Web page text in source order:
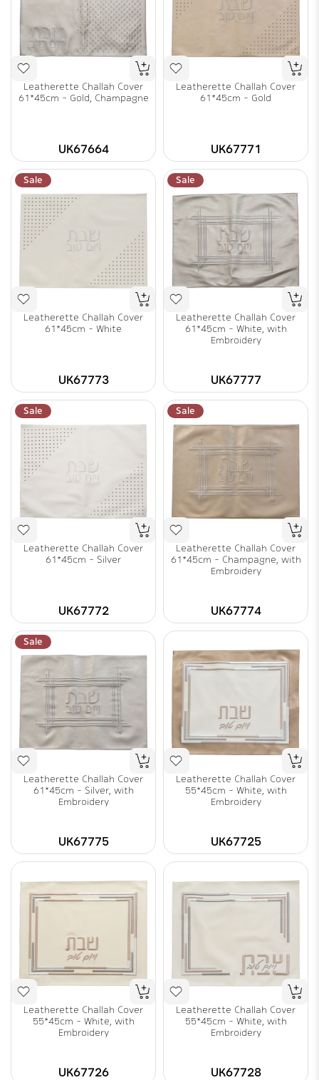
Leatherette Challah Cover
61*45cm - Gold, Champagne
UK67664
Leatherette Challah Cover
61*45cm - Gold
UK67771
Sale
Leatherette Challah Cover
61*45cm - White
UK67773
Sale
Leatherette Challah Cover
61*45cm - White, with
Embroidery
UK67777
Sale
Leatherette Challah Cover
61*45cm - Silver
UK67772
Sale
Leatherette Challah Cover
61*45cm - Champagne, with
Embroidery
UK67774
Sale
Leatherette Challah Cover
61*45cm - Silver, with
Embroidery
UK67775
Leatherette Challah Cover
55*45cm - White, with
Embroidery
UK67725
Leatherette Challah Cover
55*45cm - White, with
Embroidery
UK67726
Leatherette Challah Cover
55*45cm - White, with
Embroidery
UK67728